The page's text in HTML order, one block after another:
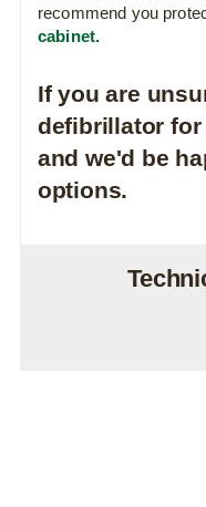
recommend you
cabinet.
If you are
defibrillator for
and we'd be
options.